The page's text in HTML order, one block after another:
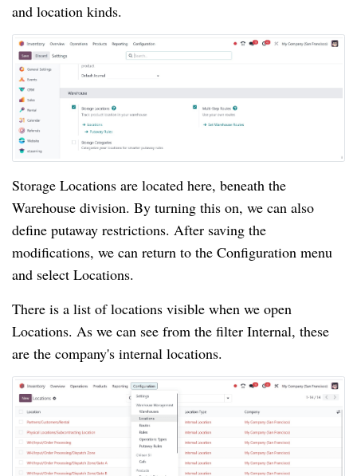
and location kinds.
Storage Locations are located here, beneath the
Warehouse division. By turning this on, we can also
define putaway restrictions. After saving the
modifications, we can return to the Configuration menu
and select Locations.
There is a list of locations visible when we open
Locations. As we can see from the filter Internal, these
are the company's internal locations.